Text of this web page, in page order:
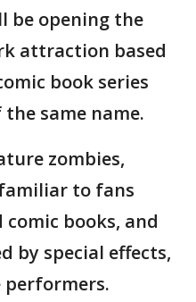
be opening the
attraction based
book series
same name.
zombies,
to fans
books, and
by special effects,